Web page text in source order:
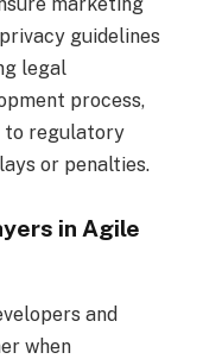
guidelines
legal
process,
to regulatory
or penalties.
in Agile
and
when